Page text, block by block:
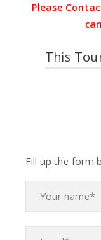
Please
This
Fill up the form